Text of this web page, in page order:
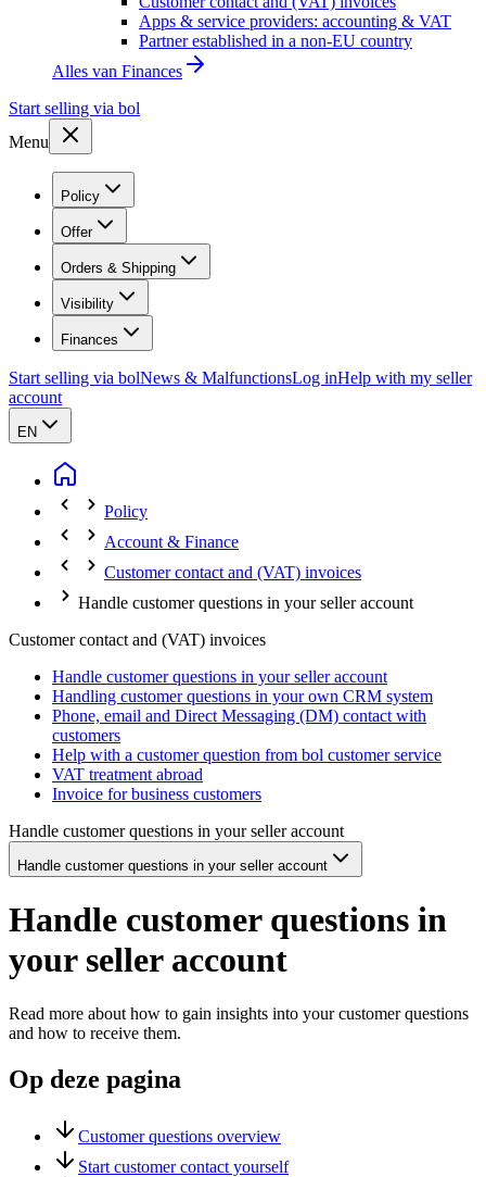
Apps & service providers: accounting & VAT
Partner established in a non-EU country
Alles van Finances
Start selling via bol
Menu
Policy
Offer
Orders & Shipping
Visibility
Finances
Start selling via bolNews & MalfunctionsLog inHelp with my seller
account
EN
Policy
Account & Finance
Customer contact and (VAT) invoices
Handle customer questions in your seller account
Customer contact and (VAT) invoices
Handle customer questions in your seller account
Handling customer questions in your own CRM system
Phone, email and Direct Messaging (DM) contact with
customers
Help with a customer question from bol customer service
VAT treatment abroad
Invoice for business customers
Handle customer questions in your seller account
Handle customer questions in your seller account
Handle customer questions in
your seller account
Read more about how to gain insights into your customer questions
and how to receive them.
Op deze pagina
Customer questions overview
Start customer contact yourself